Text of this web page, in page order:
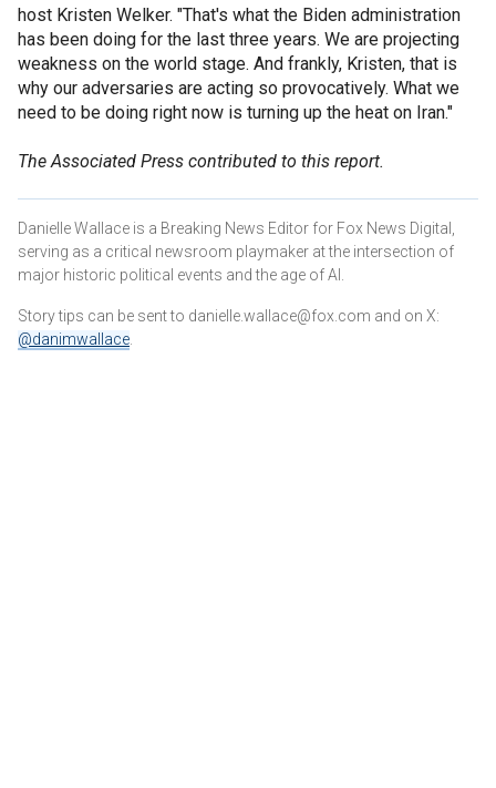
host Kristen Welker. "That's what the Biden administration
has been doing for the last three years. We are projecting
weakness on the world stage. And frankly, Kristen, that is
why our adversaries are acting so provocatively. What we
need to be doing right now is turning up the heat on Iran."
The Associated Press contributed to this report.
Danielle Wallace is a Breaking News Editor for Fox News Digital,
serving as a critical newsroom playmaker at the intersection of
major historic political events and the age of AI.
Story tips can be sent to danielle.wallace@fox.com and on X:
@danimwallace